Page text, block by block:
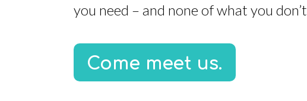
you need – and none of what you don’t.
Come meet us.